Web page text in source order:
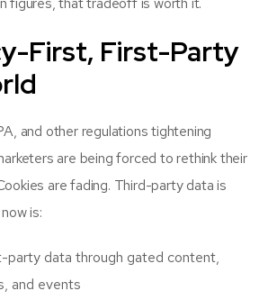
First, First-Party
and other regulations tightening
are being forced to rethink their
are fading. Third-party data is
is:
party data through gated content,
and events